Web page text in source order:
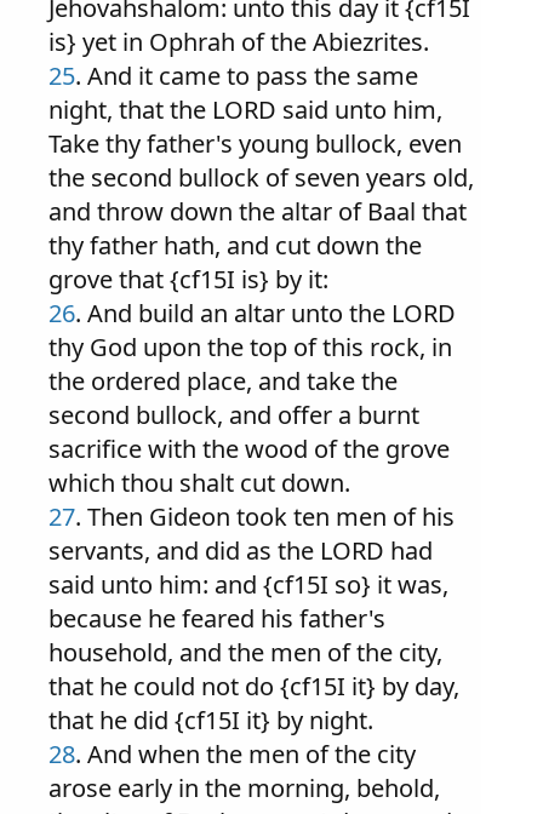
Jehovahshalom: unto this day it {cf15I
is} yet in Ophrah of the Abiezrites.
25. And it came to pass the same
night, that the LORD said unto him,
Take thy father's young bullock, even
the second bullock of seven years old,
and throw down the altar of Baal that
thy father hath, and cut down the
grove that {cf15I is} by it:
26. And build an altar unto the LORD
thy God upon the top of this rock, in
the ordered place, and take the
second bullock, and offer a burnt
sacrifice with the wood of the grove
which thou shalt cut down.
27. Then Gideon took ten men of his
servants, and did as the LORD had
said unto him: and {cf15I so} it was,
because he feared his father's
household, and the men of the city,
that he could not do {cf15I it} by day,
that he did {cf15I it} by night.
28. And when the men of the city
arose early in the morning, behold,